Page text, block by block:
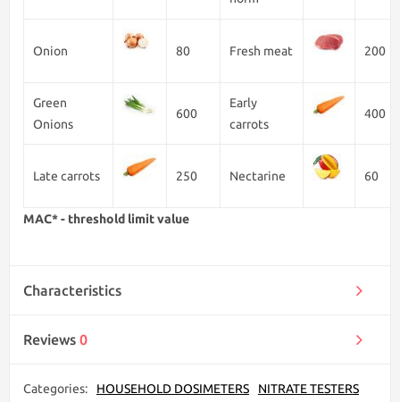
Onion 80 Fresh meat 200
Green
Onions
600
Early
carrots
400
Late carrots 250 Nectarine 60
MAC* - threshold limit value
Characteristics
Reviews 0
Categories: HOUSEHOLD DOSIMETERS
NITRATE TESTERS